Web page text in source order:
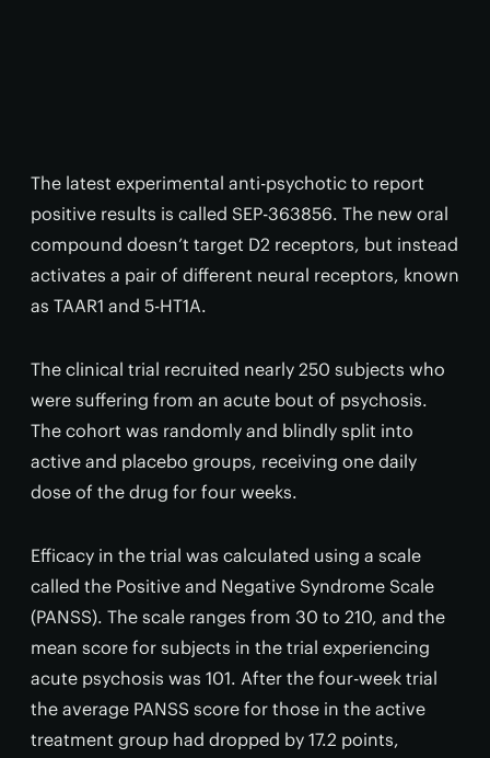
The latest experimental anti-psychotic to report
positive results is called SEP-363856. The new oral
compound doesn’t target D2 receptors, but instead
activates a pair of different neural receptors, known
as TAAR1 and 5-HT1A.
The clinical trial recruited nearly 250 subjects who
were suffering from an acute bout of psychosis.
The cohort was randomly and blindly split into
active and placebo groups, receiving one daily
dose of the drug for four weeks.
Efficacy in the trial was calculated using a scale
called the Positive and Negative Syndrome Scale
(PANSS). The scale ranges from 30 to 210, and the
mean score for subjects in the trial experiencing
acute psychosis was 101. After the four-week trial
the average PANSS score for those in the active
treatment group had dropped by 17.2 points,